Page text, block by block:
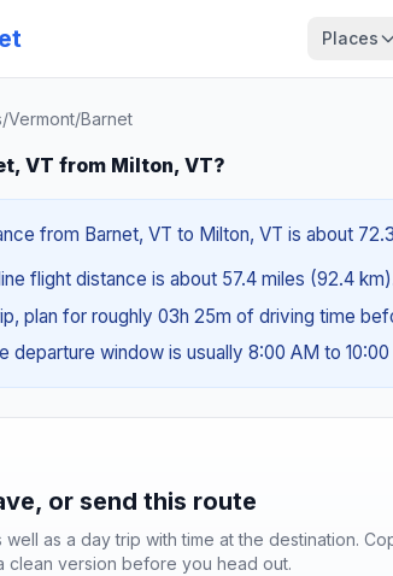
Places
/Vermont/Barnet
VT from Milton, VT?
from Barnet, VT to Milton, VT is about
flight distance is about 57.4 miles (92.4
plan for roughly 03h 25m of driving time
departure window is usually 8:00 AM to 10:00
or send this route
well as a day trip with time at the destination.
clean version before you head out.